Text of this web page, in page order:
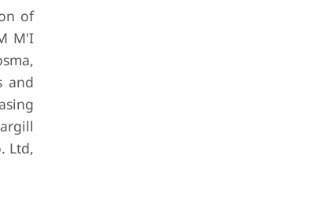
of
M'I
and
Ltd,